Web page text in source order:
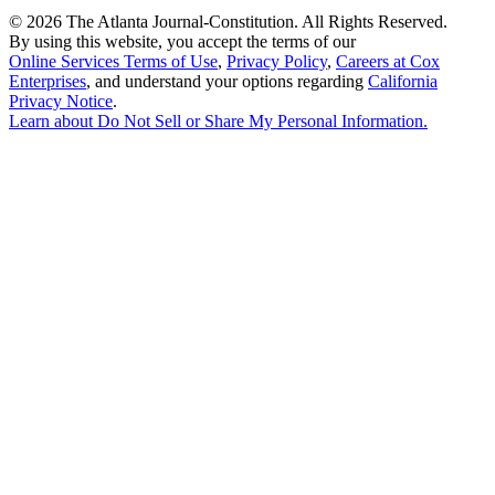
© 2026 The Atlanta Journal-Constitution. All Rights Reserved.
By using this website, you accept the terms of our
Online Services Terms of Use, Privacy Policy, Careers at Cox
Enterprises, and understand your options regarding California
Privacy Notice.
Learn about Do Not Sell or Share My Personal Information.